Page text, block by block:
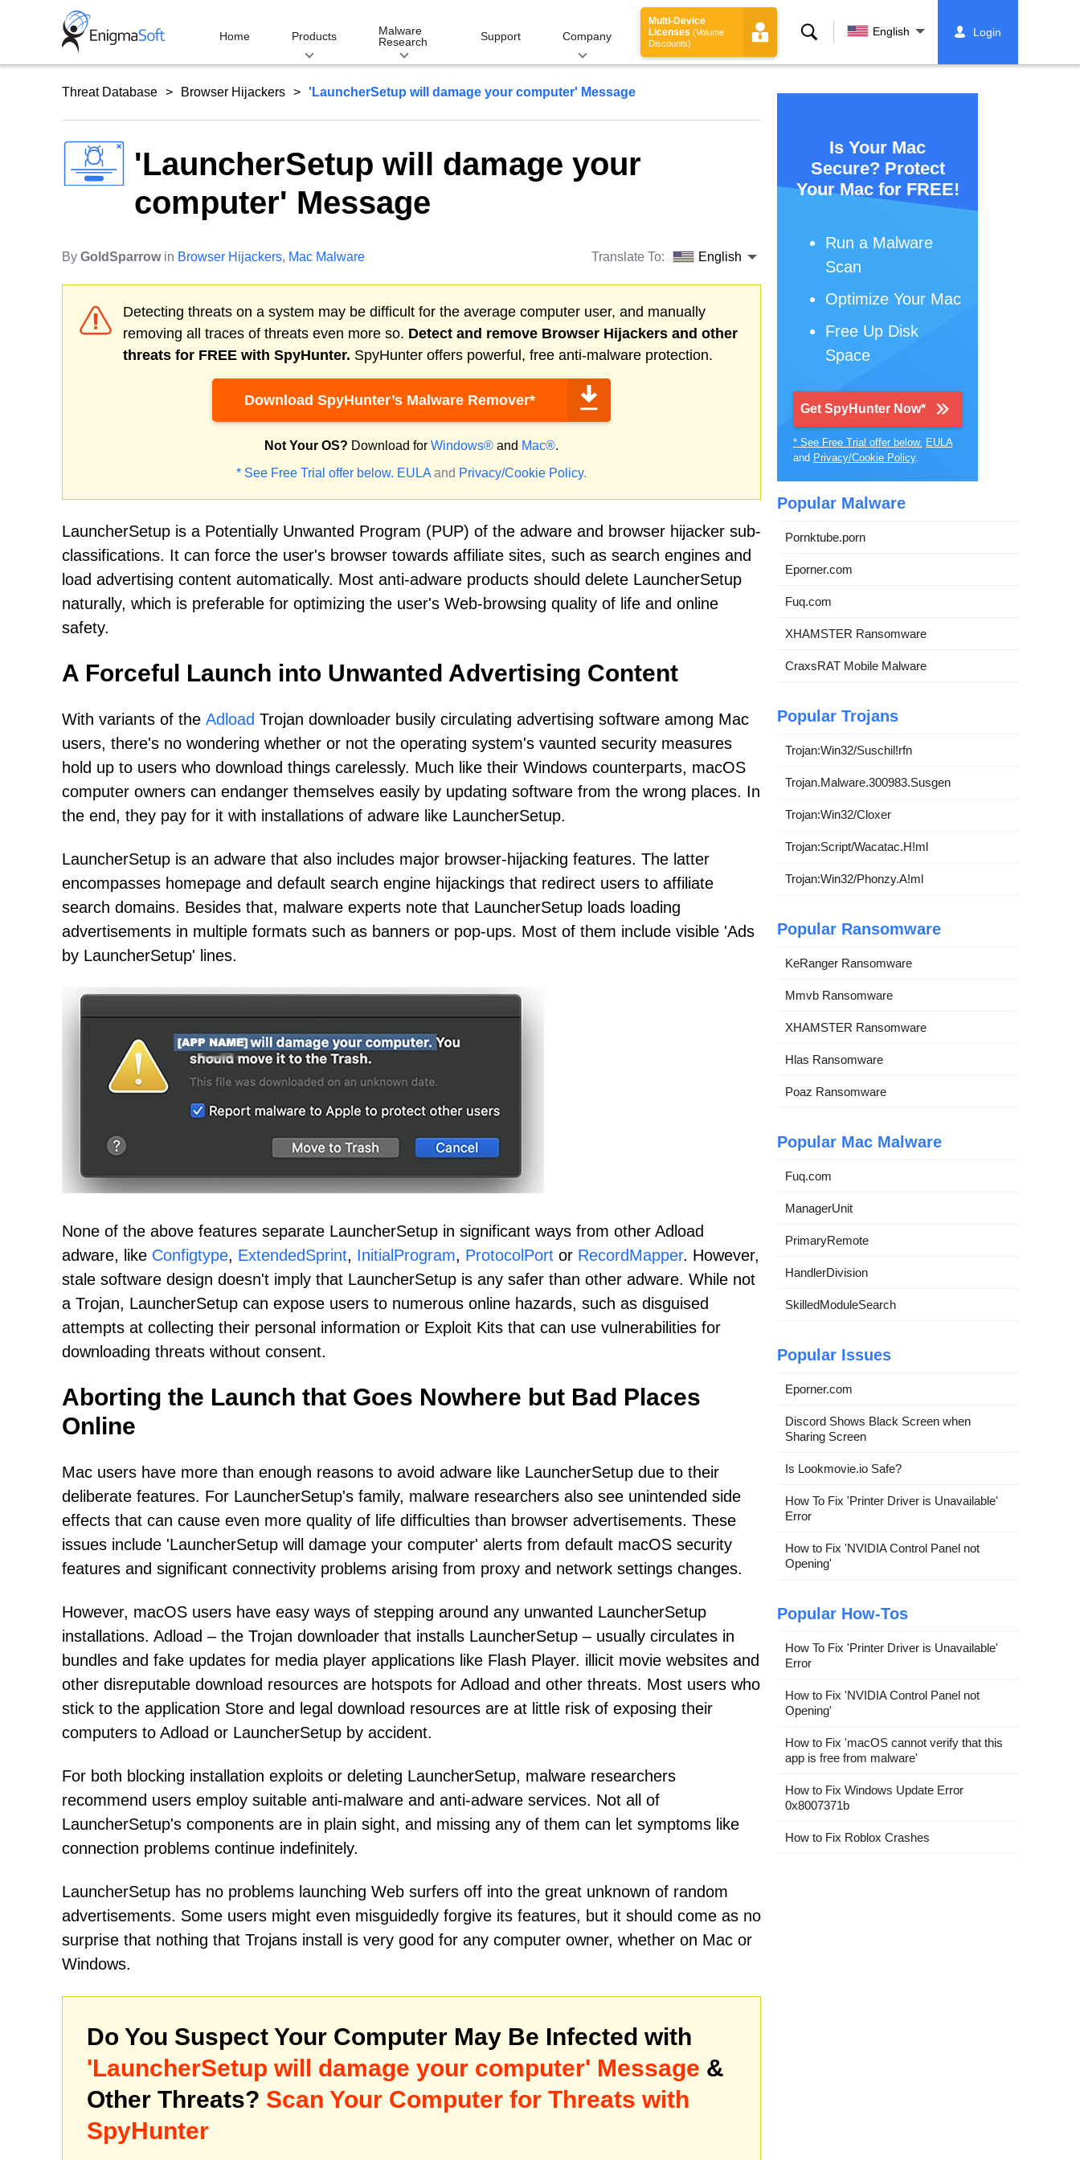
Home Products
Malware
Research
Support Company
Multi-Device
Licenses (Volume
Discounts)
Search English Login
Threat Database Browser Hijackers 'LauncherSetup will damage your computer' Message
'LauncherSetup will damage your
computer' Message
By GoldSparrowin Browser Hijackers, Mac Malware Translate To: English
Detecting threats on a system may be difficult for the average computer user, and manually
removing all traces of threats even more so. Detect and remove Browser Hijackers and other
threats for FREE with SpyHunter. SpyHunter offers powerful, free anti-malware protection.
Download SpyHunter’s Malware Remover*
Not Your OS? Download for Windows® and Mac®.
* See Free Trial offer below. EULA and Privacy/Cookie Policy.
LauncherSetup is a Potentially Unwanted Program (PUP) of the adware and browser hijacker sub-
classifications. It can force the user's browser towards affiliate sites, such as search engines and
load advertising content automatically. Most anti-adware products should delete LauncherSetup
naturally, which is preferable for optimizing the user's Web-browsing quality of life and online
safety.
A Forceful Launch into Unwanted Advertising Content
With variants of the Adload Trojan downloader busily circulating advertising software among Mac
users, there's no wondering whether or not the operating system's vaunted security measures
hold up to users who download things carelessly. Much like their Windows counterparts, macOS
computer owners can endanger themselves easily by updating software from the wrong places. In
the end, they pay for it with installations of adware like LauncherSetup.
LauncherSetup is an adware that also includes major browser-hijacking features. The latter
encompasses homepage and default search engine hijackings that redirect users to affiliate
search domains. Besides that, malware experts note that LauncherSetup loads loading
advertisements in multiple formats such as banners or pop-ups. Most of them include visible 'Ads
by LauncherSetup' lines.
None of the above features separate LauncherSetup in significant ways from other Adload
adware, like Configtype, ExtendedSprint, InitialProgram, ProtocolPort or RecordMapper. However,
stale software design doesn't imply that LauncherSetup is any safer than other adware. While not
a Trojan, LauncherSetup can expose users to numerous online hazards, such as disguised
attempts at collecting their personal information or Exploit Kits that can use vulnerabilities for
downloading threats without consent.
Aborting the Launch that Goes Nowhere but Bad Places
Online
Mac users have more than enough reasons to avoid adware like LauncherSetup due to their
deliberate features. For LauncherSetup's family, malware researchers also see unintended side
effects that can cause even more quality of life difficulties than browser advertisements. These
issues include 'LauncherSetup will damage your computer' alerts from default macOS security
features and significant connectivity problems arising from proxy and network settings changes.
However, macOS users have easy ways of stepping around any unwanted LauncherSetup
installations. Adload – the Trojan downloader that installs LauncherSetup – usually circulates in
bundles and fake updates for media player applications like Flash Player. illicit movie websites and
other disreputable download resources are hotspots for Adload and other threats. Most users who
stick to the application Store and legal download resources are at little risk of exposing their
computers to Adload or LauncherSetup by accident.
For both blocking installation exploits or deleting LauncherSetup, malware researchers
recommend users employ suitable anti-malware and anti-adware services. Not all of
LauncherSetup's components are in plain sight, and missing any of them can let symptoms like
connection problems continue indefinitely.
LauncherSetup has no problems launching Web surfers off into the great unknown of random
advertisements. Some users might even misguidedly forgive its features, but it should come as no
surprise that nothing that Trojans install is very good for any computer owner, whether on Mac or
Windows.
Do You Suspect Your Computer May Be Infected with
'LauncherSetup will damage your computer' Message &
Other Threats? Scan Your Computer for Threats with
SpyHunter
Is Your Mac
Secure? Protect
Your Mac for FREE!
Run a Malware
Scan
Optimize Your Mac
Free Up Disk
Space
Get SpyHunter Now*
* See Free Trial offer below. EULA
and Privacy/Cookie Policy.
Popular Malware
Pornktube.porn
Eporner.com
Fuq.com
XHAMSTER Ransomware
CraxsRAT Mobile Malware
Popular Trojans
Trojan:Win32/Suschil!rfn
Trojan.Malware.300983.Susgen
Trojan:Win32/Cloxer
Trojan:Script/Wacatac.H!ml
Trojan:Win32/Phonzy.A!ml
Popular Ransomware
KeRanger Ransomware
Mmvb Ransomware
XHAMSTER Ransomware
Hlas Ransomware
Poaz Ransomware
Popular Mac Malware
Fuq.com
ManagerUnit
PrimaryRemote
HandlerDivision
SkilledModuleSearch
Popular Issues
Eporner.com
Discord Shows Black Screen when
Sharing Screen
Is Lookmovie.io Safe?
How To Fix 'Printer Driver is Unavailable'
Error
How to Fix 'NVIDIA Control Panel not
Opening'
Popular How-Tos
How To Fix 'Printer Driver is Unavailable'
Error
How to Fix 'NVIDIA Control Panel not
Opening'
How to Fix 'macOS cannot verify that this
app is free from malware'
How to Fix Windows Update Error
0x8007371b
How to Fix Roblox Crashes